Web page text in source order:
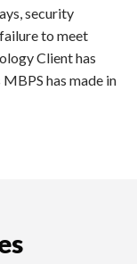
security
to meet
Client has
has made in